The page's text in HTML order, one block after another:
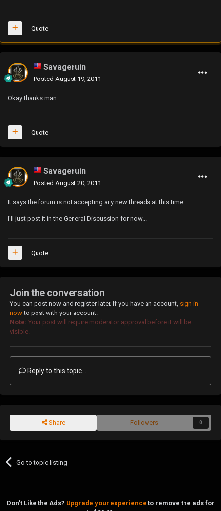
Quote
Savageruin
Posted August 19, 2011
Okay thanks man
Quote
Savageruin
Posted August 20, 2011
It says the forum is not accepting any new threads at this time.
I'll just post it in the General Discussion for now...
Quote
Join the conversation
You can post now and register later. If you have an account, sign in
nowto post with your account.
Note: Your post will require moderator approval before it will be
visible.
Reply to this topic...
Share Followers 0
Go to topic listing
Don't Like the Ads? Upgrade your experience to remove the ads for